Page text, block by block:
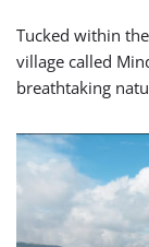
Tucked within
village called
breathtaking